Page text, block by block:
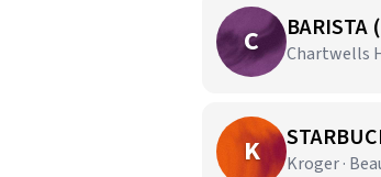
C BARISTA
Chartwells
K Kroger ·